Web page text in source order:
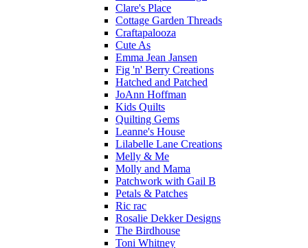
Clare's Place
Cottage Garden Threads
Craftapalooza
Cute As
Emma Jean Jansen
Fig 'n' Berry Creations
Hatched and Patched
JoAnn Hoffman
Kids Quilts
Quilting Gems
Leanne's House
Lilabelle Lane Creations
Melly & Me
Molly and Mama
Patchwork with Gail B
Petals & Patches
Ric rac
Rosalie Dekker Designs
The Birdhouse
Toni Whitney